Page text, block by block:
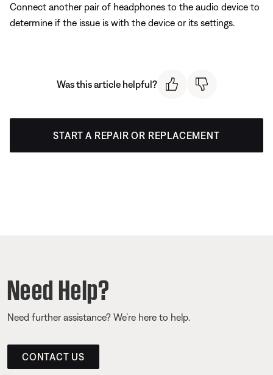
Connect another pair of headphones to the audio device to
determine if the issue is with the device or its settings.
Was this article helpful?
START A REPAIR OR REPLACEMENT
Need Help?
Need further assistance? We’re here to help.
CONTACT US